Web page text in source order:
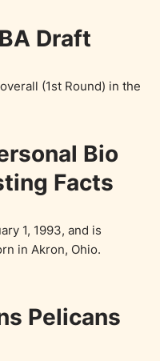
Draft
(1st Round) in the
Bio
Facts
1, 1993, and is
in Akron, Ohio.
Pelicans